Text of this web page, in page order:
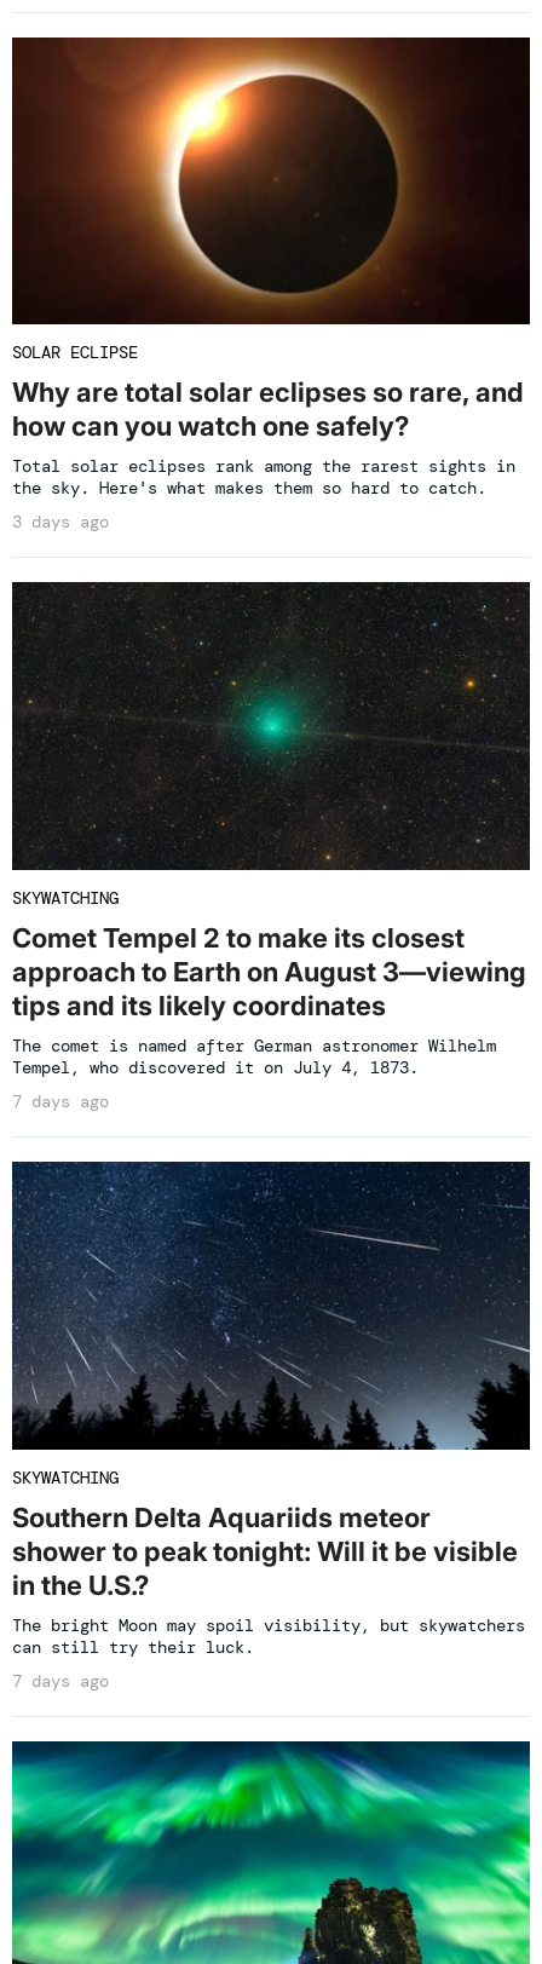
SOLAR ECLIPSE
Why are total solar eclipses so rare, and
how can you watch one safely?
Total solar eclipses rank among the rarest sights in
the sky. Here's what makes them so hard to catch.
3 days ago
SKYWATCHING
Comet Tempel 2 to make its closest
approach to Earth on August 3—viewing
tips and its likely coordinates
The comet is named after German astronomer Wilhelm
Tempel, who discovered it on July 4, 1873.
7 days ago
SKYWATCHING
Southern Delta Aquariids meteor
shower to peak tonight: Will it be visible
in the U.S.?
The bright Moon may spoil visibility, but skywatchers
can still try their luck.
7 days ago